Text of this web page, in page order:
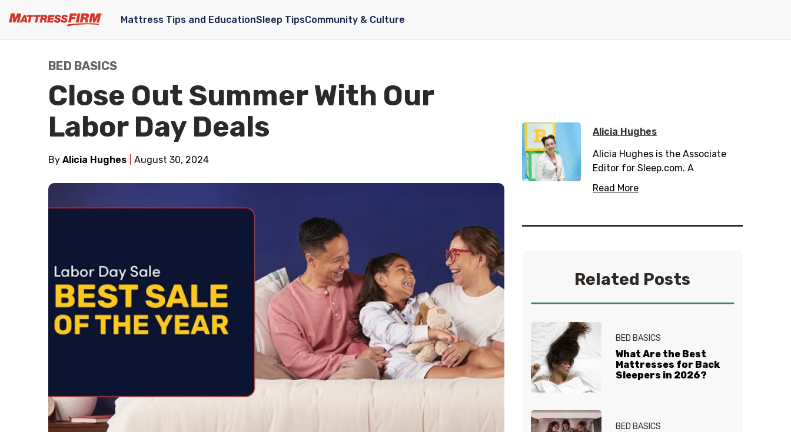
Mattress Tips and EducationSleep TipsCommunity & Culture
BED BASICS
Close Out Summer With Our
Labor Day Deals
By Alicia Hughes August 30, 2024
Alicia Hughes
Alicia Hughes is the Associate
Editor for Sleep.com. A
passionate health and wellness
writer, she has spent many years
health sector. When not
Instagram
@alicial13
Read More
Related Posts
BED BASICS
What Are the Best
Mattresses for Back
Sleepers in 2026?
BED BASICS